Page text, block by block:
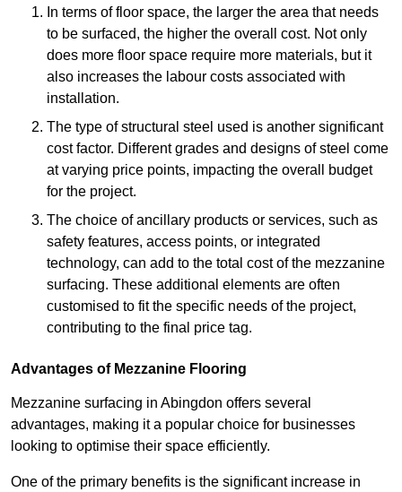
In terms of floor space, the larger the area that needs
to be surfaced, the higher the overall cost. Not only
does more floor space require more materials, but it
also increases the labour costs associated with
installation.
The type of structural steel used is another significant
cost factor. Different grades and designs of steel come
at varying price points, impacting the overall budget
for the project.
The choice of ancillary products or services, such as
safety features, access points, or integrated
technology, can add to the total cost of the mezzanine
surfacing. These additional elements are often
customised to fit the specific needs of the project,
contributing to the final price tag.
Advantages of Mezzanine Flooring
Mezzanine surfacing in Abingdon offers several
advantages, making it a popular choice for businesses
looking to optimise their space efficiently.
One of the primary benefits is the significant increase in